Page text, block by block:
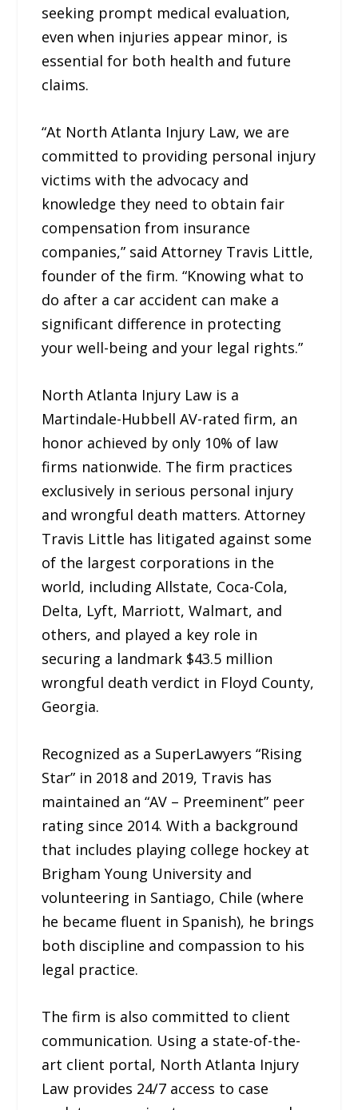
seeking prompt medical evaluation,
even when injuries appear minor, is
essential for both health and future
claims.
“At North Atlanta Injury Law, we are
committed to providing personal injury
victims with the advocacy and
knowledge they need to obtain fair
compensation from insurance
companies,” said Attorney Travis Little,
founder of the firm. “Knowing what to
do after a car accident can make a
significant difference in protecting
your well-being and your legal rights.”
North Atlanta Injury Law is a
Martindale-Hubbell AV-rated firm, an
honor achieved by only 10% of law
firms nationwide. The firm practices
exclusively in serious personal injury
and wrongful death matters. Attorney
Travis Little has litigated against some
of the largest corporations in the
world, including Allstate, Coca-Cola,
Delta, Lyft, Marriott, Walmart, and
others, and played a key role in
securing a landmark $43.5 million
wrongful death verdict in Floyd County,
Georgia.
Recognized as a SuperLawyers “Rising
Star” in 2018 and 2019, Travis has
maintained an “AV – Preeminent” peer
rating since 2014. With a background
that includes playing college hockey at
Brigham Young University and
volunteering in Santiago, Chile (where
he became fluent in Spanish), he brings
both discipline and compassion to his
legal practice.
The firm is also committed to client
communication. Using a state-of-the-
art client portal, North Atlanta Injury
Law provides 24/7 access to case